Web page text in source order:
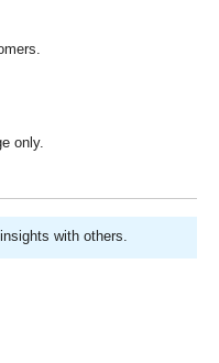
only.
with others.